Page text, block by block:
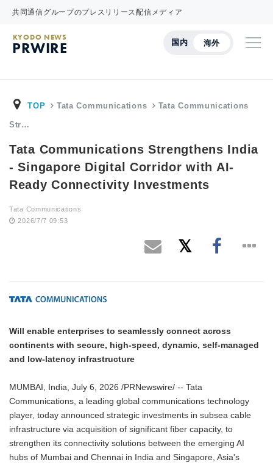
共同通信グループのプレスリリース配信メディア
国内 海外
KYODO NEWS
PRWIRE
TOP Tata Communications Tata Communications
Str…
Tata Communications Strengthens India
- Singapore Digital Corridor with AI-
Ready Connectivity Investments
Tata Communications
2026/7/7 09:53
Will enable enterprises to seamlessly connect across
continents with secure, high-speed, dynamic, self-managed
and low-latency infrastructure
MUMBAI, India, July 6, 2026 /PRNewswire/ -- Tata
Communications, a leading global communications technology
player, today announced strategic investments in subsea cable
infrastructure via acquisition of significant fiber capacity, to
strengthen its connectivity solutions between the emerging AI
hubs of Mumbai and Chennai in India and Singapore, Asia's